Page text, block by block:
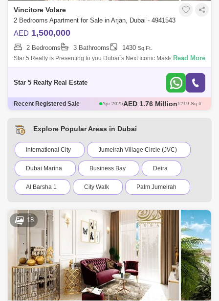
Vincitore Volare
2 Bedrooms Apartment for Sale in Arjan, Dubai - 4941543
AED 1,500,000
2 Bedrooms 3 Bathrooms 1430 Sq.Ft.
Star 5 Realty is Presenting to you Dubai`s Next Iconic Masterpiece
Vincitore Volare with Boutique Designer Homes That Adapt To Your
Read More
Star 5 Realty Real Estate
Recent Registered Sale May 2025AED 580 Thousand466 Sq.ft
Apr 2025AED 1.76 Million
Apr 2025AED 1.76 Million1219 Sq.ft
Explore Popular Areas in Dubai
International City Jumeirah Village Circle (JVC)
Dubai Marina Business Bay Deira
Al Barsha 1 City Walk Palm Jumeirah
Motor City Dubai Festival City DIFC
Dubai Sports City Discovery Gardens
Dubai Airport Bur Dubai
Barsha Heights (Tecom) Al Barsha South
Al Quoz Al Barsha
18